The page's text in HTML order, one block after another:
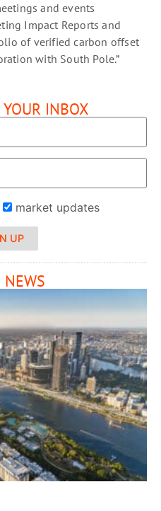
and events
Impact Reports and
of verified carbon offset
with South Pole.”
YOUR INBOX
market updates
UP
NEWS